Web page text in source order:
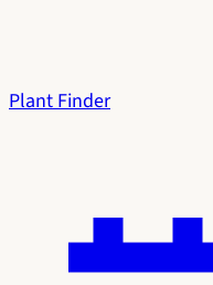
Plant Finder